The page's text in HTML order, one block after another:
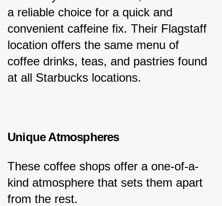
a reliable choice for a quick and
convenient caffeine fix. Their Flagstaff
location offers the same menu of
coffee drinks, teas, and pastries found
at all Starbucks locations.
Unique Atmospheres
These coffee shops offer a one-of-a-
kind atmosphere that sets them apart
from the rest.